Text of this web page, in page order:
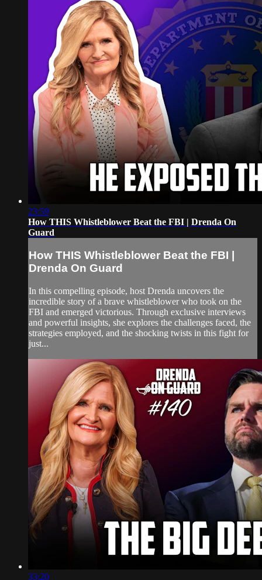
23:59
How THIS Whistleblower Beat the FBI | Drenda On
Guard
How THIS Whistleblower Beat the FBI |
Drenda On Guard
In this compelling episode, host Drenda uncovers the
incredible story of a brave whistleblower who took on the
FBI and emerged victorious. Through exclusive interviews
and powerful insights, she explores the challenges faced, the
strategies employed, and the shocking twists in this fight for
just...
33:20